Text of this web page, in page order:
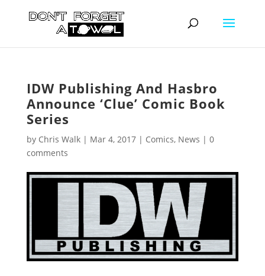
IDW Publishing And Hasbro
Announce ‘Clue’ Comic Book
Series
by Chris Walk| Mar 4, 2017| Comics, News | 0
comments